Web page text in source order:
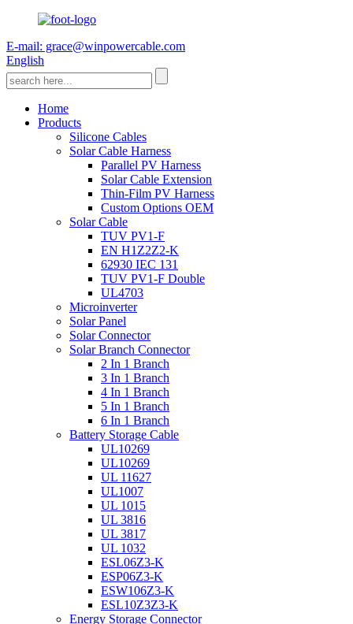
E-mail: grace@winpowercable.com
English
Home
Products
Silicone Cables
Solar Cable Harness
Parallel PV Harness
Solar Cable Extension
Thin-Film PV Harness
Custom Options OEM
Solar Cable
TUV PV1-F
EN H1Z2Z2-K
62930 IEC 131
TUV PV1-F Double
UL4703
Microinverter
Solar Panel
Solar Connector
Solar Branch Connector
2 In 1 Branch
3 In 1 Branch
4 In 1 Branch
5 In 1 Branch
6 In 1 Branch
Battery Storage Cable
UL10269
UL10269
UL 11627
UL1007
UL 1015
UL 3816
UL 3817
UL 1032
ESL06Z3-K
ESP06Z3-K
ESW106Z3-K
ESL10Z3Z3-K
Energy Storage Connector